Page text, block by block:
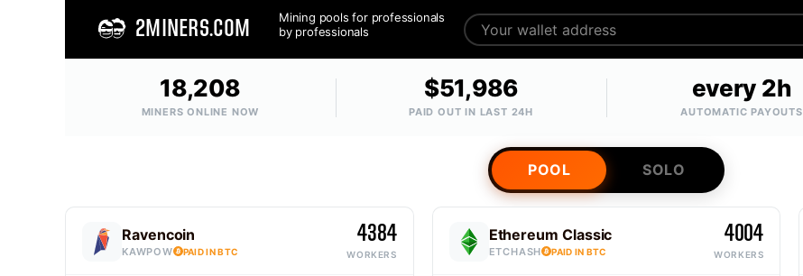
2MINERS.COM
Mining pools for professionals
by professionals
18,208
MINERS ONLINE NOW
$51,986
PAID OUT IN LAST 24H
every 2h
AUTOMATIC PAYOUTS
POOL SOLO
Ravencoin
KAWPOW PAID IN BTC
4384
WORKERS
Ethereum Classic
ETCHASH PAID IN BTC
4004
WORKERS